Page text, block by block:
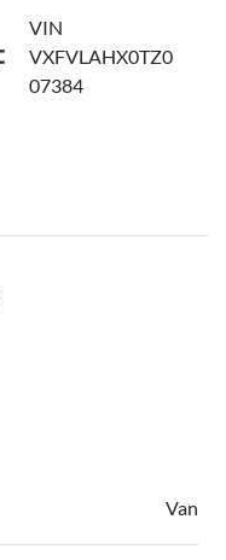
VIN
VXFVLAHX0TZ0
07384
Van